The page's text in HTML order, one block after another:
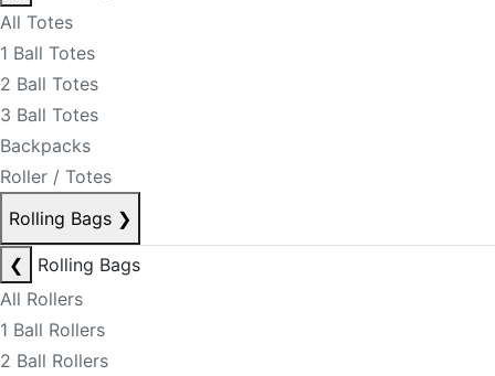
All Totes
1 Ball Totes
2 Ball Totes
3 Ball Totes
Backpacks
Roller / Totes
Rolling Bags ❯
❮
Rolling Bags
All Rollers
1 Ball Rollers
2 Ball Rollers